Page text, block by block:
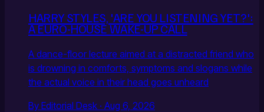
HARRY STYLES, 'ARE YOU LISTENING YET?':
A EURO-HOUSE WAKE-UP CALL
A dance-floor lecture aimed at a distracted friend who
is drowning in comforts, symptoms and slogans while
the actual voice in their head goes unheard
By Editorial Desk · Aug 6, 2026